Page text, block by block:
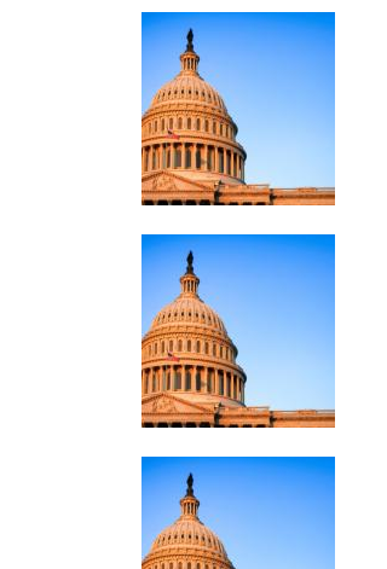
Image
Image
Image